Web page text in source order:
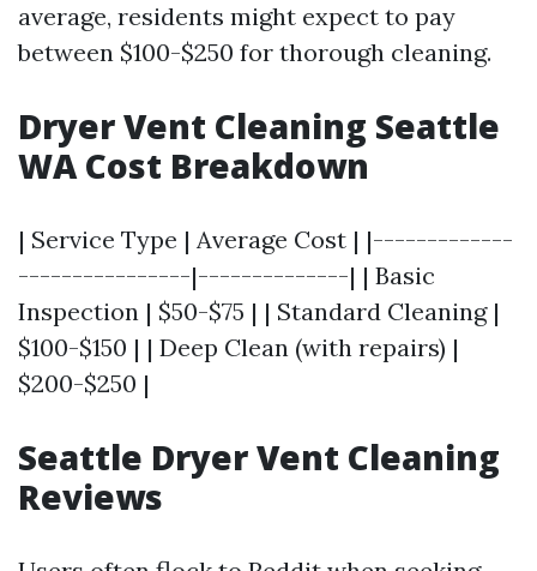
average, residents might expect to pay
between $100-$250 for thorough cleaning.
Dryer Vent Cleaning Seattle
WA Cost Breakdown
| Service Type | Average Cost | |-------------
----------------|--------------| | Basic
Inspection | $50-$75 | | Standard Cleaning |
$100-$150 | | Deep Clean (with repairs) |
$200-$250 |
Seattle Dryer Vent Cleaning
Reviews